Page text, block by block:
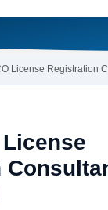
License Registration
License